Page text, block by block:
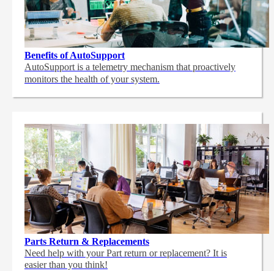
Benefits of AutoSupport
AutoSupport is a telemetry mechanism that proactively
monitors the health of your system.
Parts Return & Replacements
Need help with your Part return or replacement? It is
easier than you think!